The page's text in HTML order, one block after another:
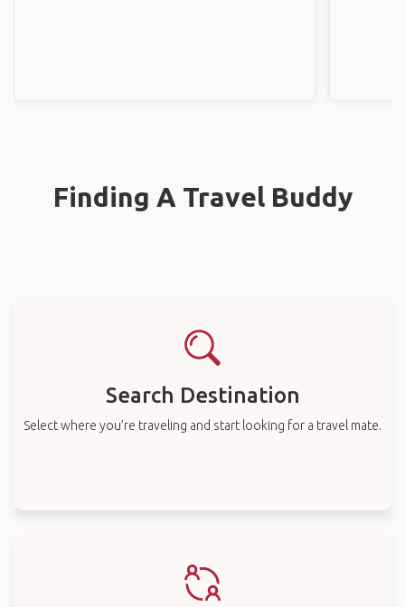
Finding A Travel Buddy
Search Destination
Select where you’re traveling and start looking for a travel mate.